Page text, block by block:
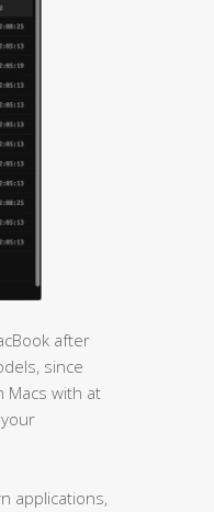
after
since
Macs with at
applications,